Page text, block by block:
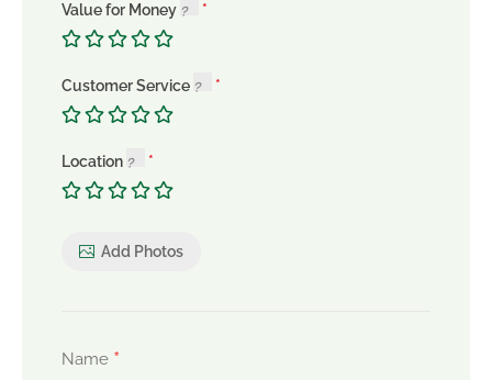
Value for Money
Customer Service
Location
Add Photos
Name *